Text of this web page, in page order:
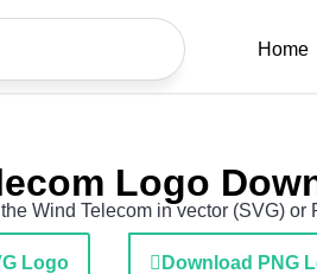
Home
Logo
Wind Telecom in vector (SVG) or
Logo Download PNG